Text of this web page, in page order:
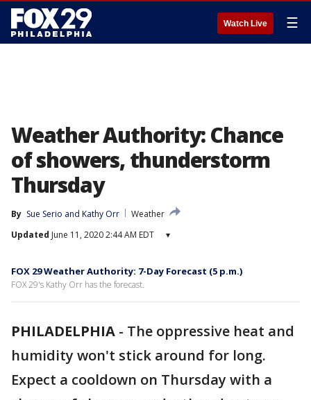
Watch Live ☰
Weather Authority: Chance
of showers, thunderstorm
Thursday
By Sue Serio and Kathy Orr
Weather
Updated June 11, 2020 2:44 AM EDT ▾
FOX 29 Weather Authority: 7-Day Forecast (5 p.m.)
FOX 29's Kathy Orr has the forecast.
PHILADELPHIA - The oppressive heat and
humidity won't stick around for long.
Expect a cooldown on Thursday with a